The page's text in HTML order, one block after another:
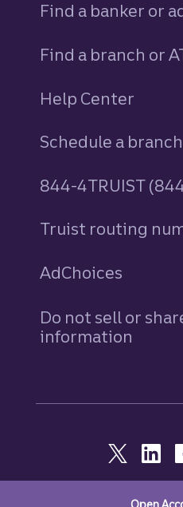
Find a banker or
Find a branch or
Help Center
Schedule a
844-4TRUIST
Truist routing
AdChoices
Do not sell or
information